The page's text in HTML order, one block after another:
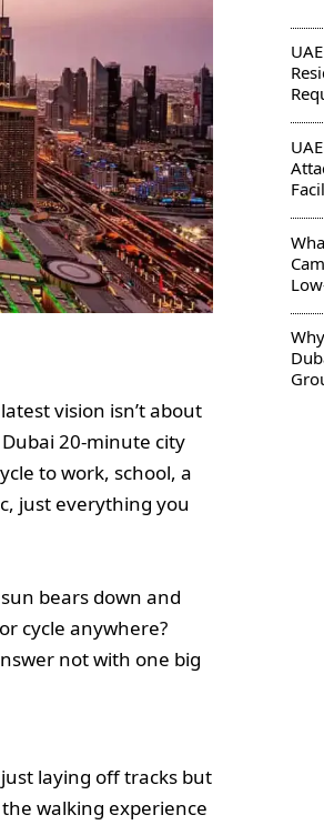
vision isn’t about
20-minute city
to work, school, a
just everything you
bears down and
cycle anywhere?
not with one big
laying off tracks but
walking experience